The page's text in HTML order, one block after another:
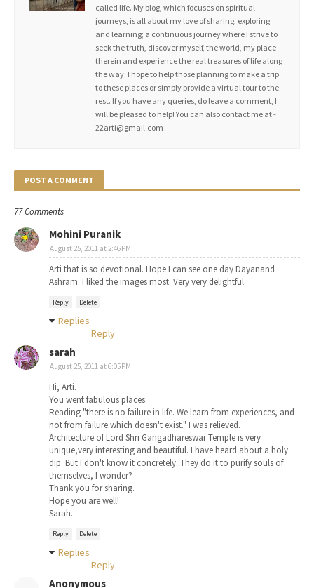
called life. My blog, which focuses on spiritual
journeys, is all about my love of sharing, exploring
and learning; a continuous journey where I strive to
seek the truth, discover myself, the world, my place
therein and experience the real treasures of life along
the way. I hope to help those planning to make a trip
to these places or simply provide a virtual tour to the
rest. If you have any queries, do leave a comment, I
will be pleased to help! You can also contact me at -
22arti@gmail.com
POST A COMMENT
77 Comments
Mohini Puranik
August 25, 2011 at 2:46 PM
Arti that is so devotional. Hope I can see one day Dayanand
Ashram. I liked the images most. Very very delightful.
Reply Delete
Replies
Reply
sarah
August 25, 2011 at 6:05 PM
Hi, Arti.
You went fabulous places.
Reading "there is no failure in life. We learn from experiences, and
not from failure which doesn't exist." I was relieved.
Architecture of Lord Shri Gangadhareswar Temple is very
unique,very interesting and beautiful. I have heard about a holy
dip. But I don't know it concretely. They do it to purify souls of
themselves, I wonder?
Thank you for sharing.
Hope you are well!
Sarah.
Reply Delete
Replies
Reply
Anonymous